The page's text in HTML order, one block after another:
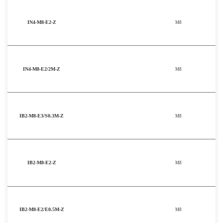
IN4-M8-E2-Z M8
IN4-M8-E2/2M-Z M8
IB2-M8-E3/S0.3M-Z M8
IB2-M8-E2-Z M8
IB2-M8-E2/E0.5M-Z M8